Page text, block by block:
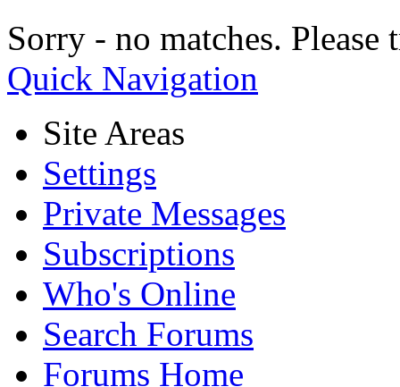
Sorry - no matches.
Quick Navigation
Site Areas
Settings
Private Messages
Subscriptions
Who's Online
Search Forums
Forums Home